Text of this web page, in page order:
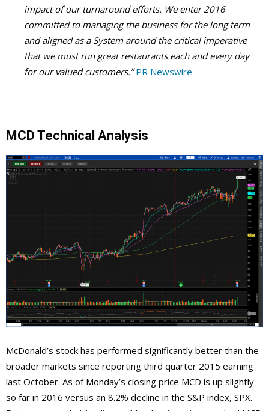
impact of our turnaround efforts. We enter 2016
committed to managing the business for the long term
and aligned as a System around the critical imperative
that we must run great restaurants each and every day
for our valued customers.” PR Newswire
MCD Technical Analysis
McDonald’s stock has performed significantly better than the
broader markets since reporting third quarter 2015 earning
last October. As of Monday’s closing price MCD is up slightly
so far in 2016 versus an 8.2% decline in the S&P index, SPX.